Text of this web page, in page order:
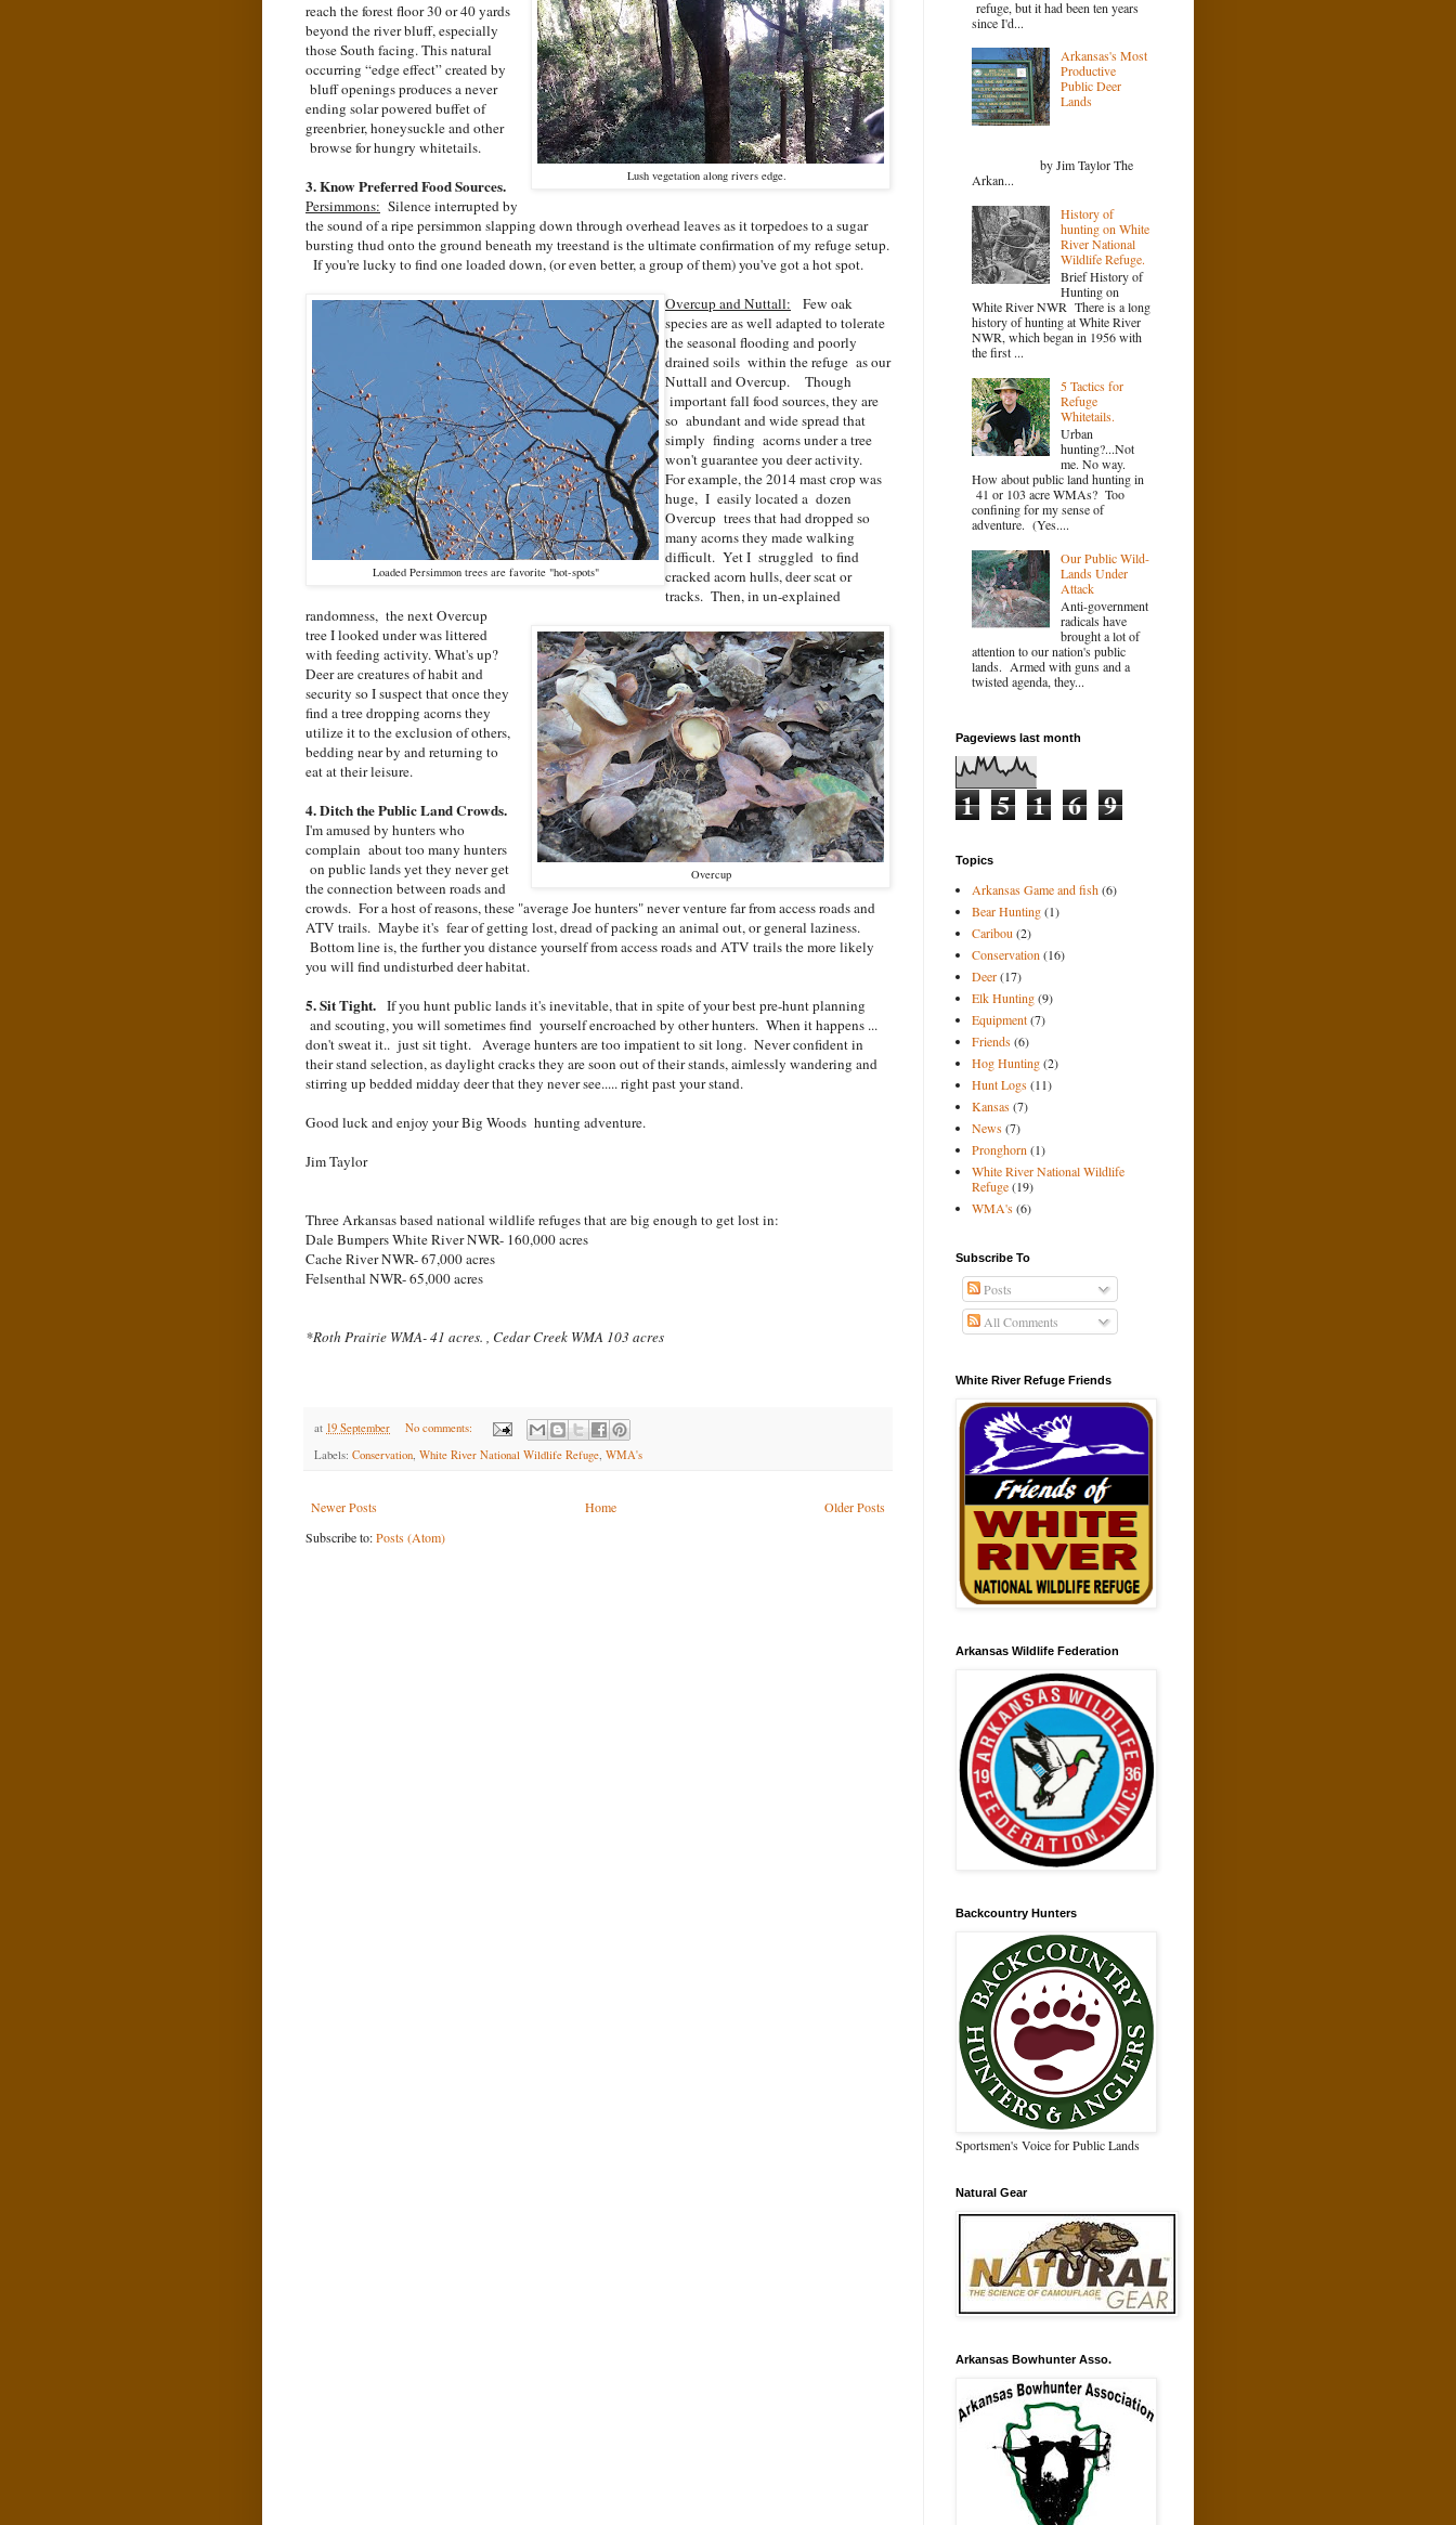
Lush vegetation along rivers edge.
reach the forest floor 30 or 40 yards
beyond the river bluff, especially
those South facing. This natural
occurring “edge effect” created by
bluff openings produces a never
ending solar powered buffet of
greenbrier, honeysuckle and other
browse for hungry whitetails.
3. Know Preferred Food Sources.
Persimmons: Silence interrupted by
the sound of a ripe persimmon slapping down through overhead leaves as it torpedoes to a sugar
bursting thud onto the ground beneath my treestand is the ultimate confirmation of my refuge setup.
If you're lucky to find one loaded down, (or even better, a group of them) you've got a hot spot.
Loaded Persimmon trees are favorite "hot-spots"
Overcup and Nuttall: Few oak
species are as well adapted to tolerate
the seasonal flooding and poorly
drained soils within the refuge as our
Nuttall and Overcup. Though
important fall food sources, they are
so abundant and wide spread that
simply finding acorns under a tree
won't guarantee you deer activity.
For example, the 2014 mast crop was
huge, I easily located a dozen
Overcup trees that had dropped so
many acorns they made walking
difficult. Yet I struggled to find
cracked acorn hulls, deer scat or
tracks. Then, in un-explained
randomness, the next Overcup
Overcup
tree I looked under was littered
with feeding activity. What's up?
Deer are creatures of habit and
security so I suspect that once they
find a tree dropping acorns they
utilize it to the exclusion of others,
bedding near by and returning to
eat at their leisure.
4. Ditch the Public Land Crowds.
I'm amused by hunters who
complain about too many hunters
on public lands yet they never get
the connection between roads and
crowds. For a host of reasons, these "average Joe hunters" never venture far from access roads and
ATV trails. Maybe it's fear of getting lost, dread of packing an animal out, or general laziness.
Bottom line is, the further you distance yourself from access roads and ATV trails the more likely
you will find undisturbed deer habitat.
5. Sit Tight. If you hunt public lands it's inevitable, that in spite of your best pre-hunt planning
and scouting, you will sometimes find yourself encroached by other hunters. When it happens ...
don't sweat it.. just sit tight. Average hunters are too impatient to sit long. Never confident in
their stand selection, as daylight cracks they are soon out of their stands, aimlessly wandering and
stirring up bedded midday deer that they never see..... right past your stand.
Good luck and enjoy your Big Woods hunting adventure.
Jim Taylor
Three Arkansas based national wildlife refuges that are big enough to get lost in:
Dale Bumpers White River NWR- 160,000 acres
Cache River NWR- 67,000 acres
Felsenthal NWR- 65,000 acres
*Roth Prairie WMA- 41 acres. , Cedar Creek WMA 103 acres
at 19 September
No comments:
Labels: Conservation White River National Wildlife Refuge WMA's
Newer Posts Older Posts
Home
Subscribe to:Posts (Atom)
refuge, but it had been ten years
since I'd...
Arkansas's Most
Productive
Public Deer
Lands
by Jim Taylor The
Arkan...
History of
hunting on White
River National
Wildlife Refuge.
Brief History of
Hunting on
White River NWR There is a long
history of hunting at White River
NWR, which began in 1956 with
the first ...
5 Tactics for
Refuge
Whitetails.
Urban
hunting?...Not
me. No way.
How about public land hunting in
41 or 103 acre WMAs? Too
confining for my sense of
adventure. (Yes....
Our Public Wild-
Lands Under
Attack
Anti-government
radicals have
brought a lot of
attention to our nation's public
lands. Armed with guns and a
twisted agenda, they...
Pageviews last month
1 5 1 6 9
Topics
Arkansas Game and fish(6)
Bear Hunting(1)
Caribou (2)
Conservation (16)
Deer(17)
Elk Hunting(9)
Equipment(7)
Friends(6)
Hog Hunting(2)
Hunt Logs(11)
Kansas(7)
News(7)
Pronghorn (1)
White River National Wildlife
Refuge(19)
WMA's(6)
Subscribe To
Posts
All Comments
White River Refuge Friends
Arkansas Wildlife Federation
Backcountry Hunters
Sportsmen's Voice for Public Lands
Natural Gear
Arkansas Bowhunter Asso.